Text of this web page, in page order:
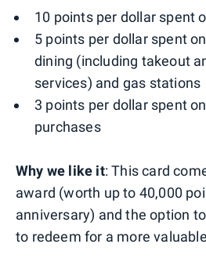
10 points per dollar spent
5 points per dollar spent
dining (including takeout
services) and gas stations
3 points per dollar spent
purchases
Why we like it: This card
award (worth up to 40,000
anniversary) and the option
to redeem for a more